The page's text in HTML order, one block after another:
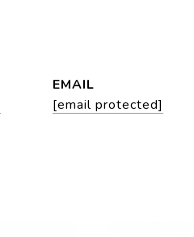
EMAIL
[email protected]